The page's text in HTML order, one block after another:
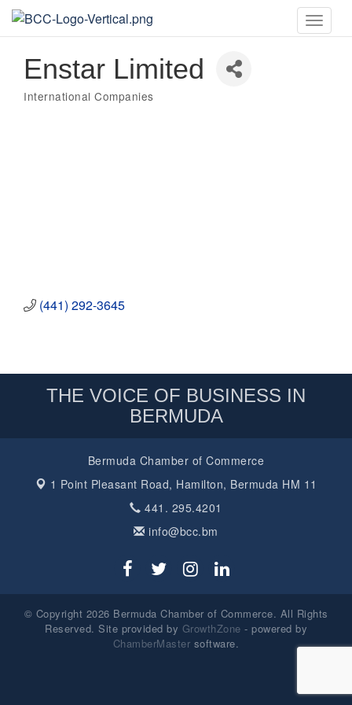
Toggle
Enstar Limited
Categories
International Companies
(441) 292-3645
THE VOICE OF BUSINESS IN
BERMUDA
Bermuda Chamber of Commerce
1 Point Pleasant Road, Hamilton, Bermuda HM 11
441. 295.4201
info@bcc.bm
© Copyright 2026 Bermuda Chamber of Commerce. All Rights
Reserved. Site provided by GrowthZone - powered by
ChamberMaster software.